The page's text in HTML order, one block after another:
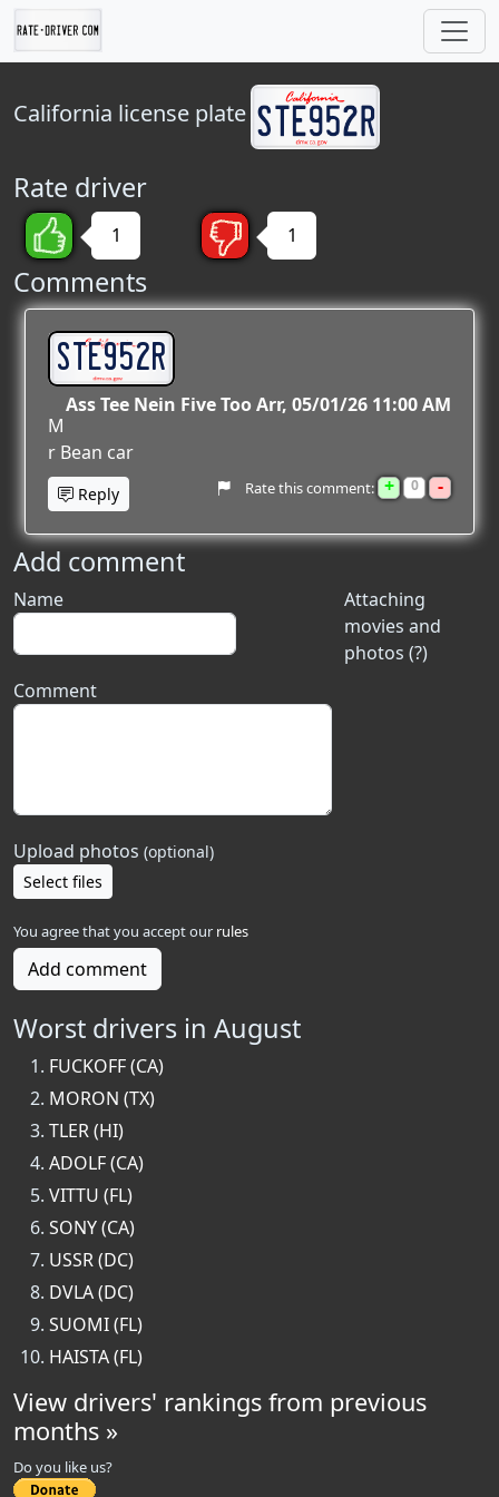
California license plate
Rate driver
1 1
Comments
STE952R
Ass Tee Nein Five Too Arr 05/01/26 11:00 AM
M
r Bean car
Reply Rate this comment: + 0 -
Add comment
Attaching
movies and
photos (?)
Name
Comment
Upload photos (optional)
Select files
You agree that you accept our rules
Add comment
Worst drivers in August
FUCKOFF (CA)
MORON (TX)
TLER (HI)
ADOLF (CA)
VITTU (FL)
SONY (CA)
USSR (DC)
DVLA (DC)
SUOMI (FL)
HAISTA (FL)
View drivers' rankings from previous
months »
Do you like us?